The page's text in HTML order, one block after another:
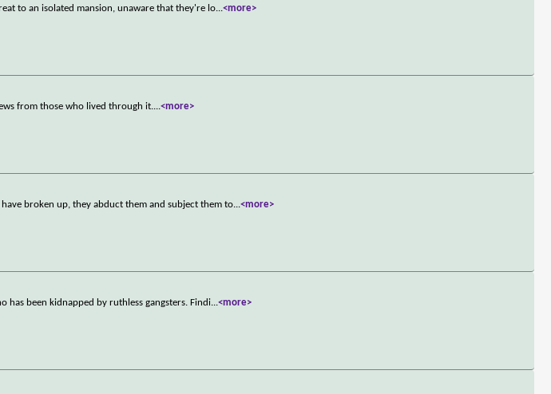
to an isolated mansion, unaware that they're lo...<more>
from those who lived through it....<more>
broken up, they abduct them and subject them to...<more>
has been kidnapped by ruthless gangsters. Findi...<more>